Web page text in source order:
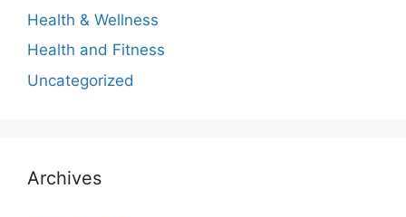
Health & Wellness
Health and Fitness
Uncategorized
Archives